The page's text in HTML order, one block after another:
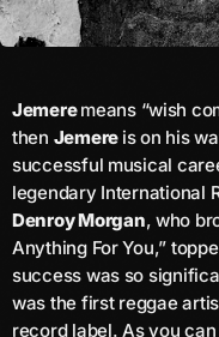
Jahkno Main
Afrobeats X
Dancehall Reggae
Gospel
Hip-Hop X R&B
Charts
Chat
Media
Events
Jemeremeans “wish
then Jemere is on his
successful musical
legendary International
Denroy Morgan, who
Anything For You,”
success was so
was the first reggae
record label. As you can